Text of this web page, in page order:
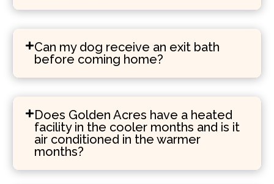
Can my dog receive an exit bath
before coming home?
Does Golden Acres have a heated
facility in the cooler months and is it
air conditioned in the warmer
months?